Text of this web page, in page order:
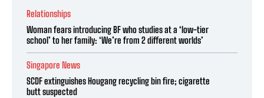
Relationships
Woman fears introducing BF who studies at a ‘low-tier
school’ to her family: ‘We’re from 2 different worlds’
Singapore News
SCDF extinguishes Hougang recycling bin fire; cigarette
butt suspected